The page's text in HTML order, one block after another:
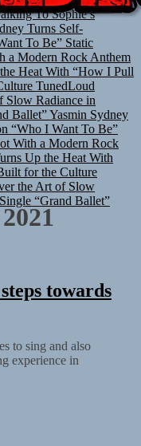
To Sophie’s
Turns Self-
To Be” Static
Modern Rock Anthem
Heat With “How I Pull
TunedLoud
Slow Radiance in
Ballet”Yasmin Sydney
“Who I Want To Be”
With a Modern Rock
Up the Heat With
for the Culture
the Art of Slow
“Grand Ballet”
towards
to sing and also
experience in